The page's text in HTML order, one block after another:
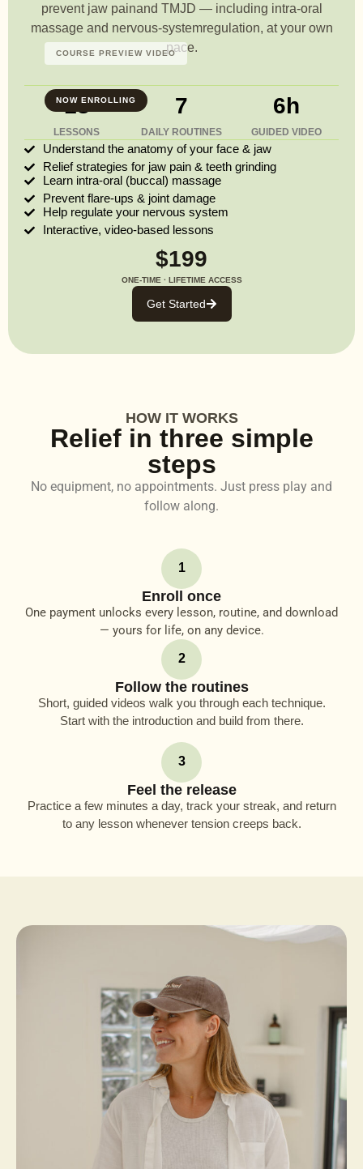
prevent jaw painand TMJD — including intra-oral
massage and nervous-systemregulation, at your own
pace.
NOW ENROLLING
COURSE PREVIEW VIDEO
13
LESSONS
7
DAILY ROUTINES
6h
GUIDED VIDEO
Understand the anatomy of your face & jaw
Relief strategies for jaw pain & teeth grinding
Learn intra-oral (buccal) massage
Prevent flare-ups & joint damage
Help regulate your nervous system
Interactive, video-based lessons
$199
ONE-TIME · LIFETIME ACCESS
Get Started
HOW IT WORKS
Relief in three simple
steps
No equipment, no appointments. Just press play and
follow along.
1
Enroll once
One payment unlocks every lesson, routine, and download
— yours for life, on any device.
2
Follow the routines
Short, guided videos walk you through each technique.
Start with the introduction and build from there.
3
Feel the release
Practice a few minutes a day, track your streak, and return
to any lesson whenever tension creeps back.